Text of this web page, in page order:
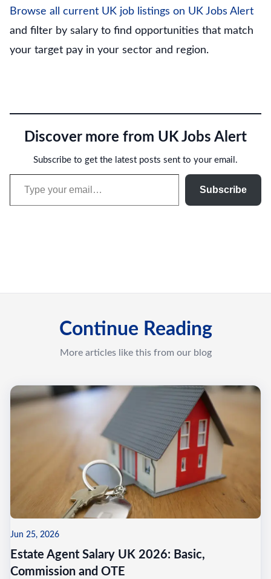
Browse all current UK job listings on UK Jobs Alert
and filter by salary to find opportunities that match
your target pay in your sector and region.
Discover more from UK Jobs Alert
Subscribe to get the latest posts sent to your email.
Type your email…
Subscribe
Continue Reading
More articles like this from our blog
Jun 25, 2026
Estate Agent Salary UK 2026: Basic,
Commission and OTE